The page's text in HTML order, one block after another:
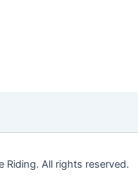
All rights reserved.